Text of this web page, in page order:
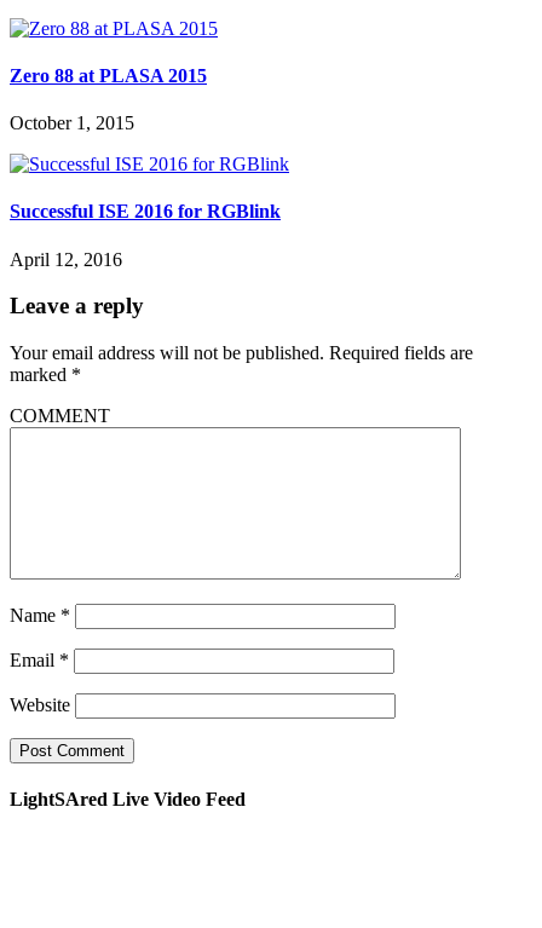
Zero 88 at PLASA 2015
October 1, 2015
Successful ISE 2016 for RGBlink
April 12, 2016
Leave a reply
Your email address will not be published. Required fields are
marked *
COMMENT
Name *
Email *
Website
LightSAred Live Video Feed